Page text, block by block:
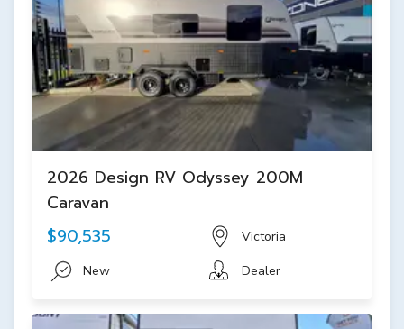
2026 Design RV Odyssey 200M
Caravan
$90,535
Victoria
New Dealer